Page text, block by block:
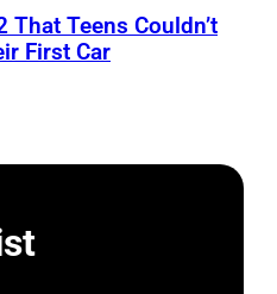
Teens Couldn’t
First Car